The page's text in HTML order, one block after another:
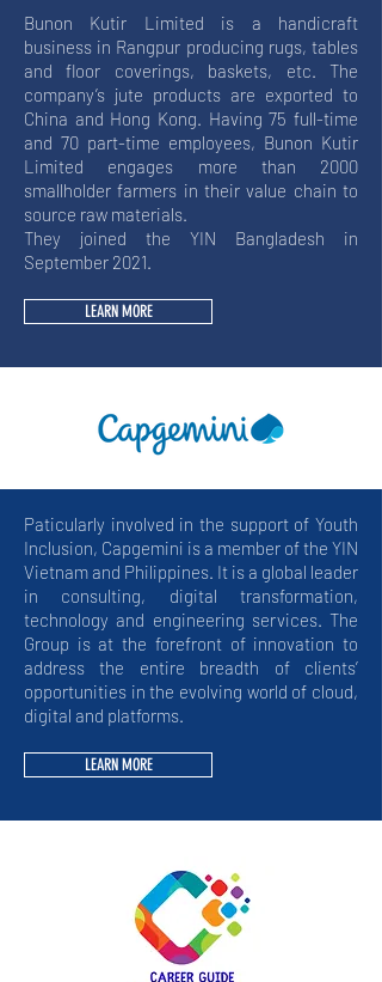
Bunon Kutir Limited is a handicraft
business in Rangpur producing rugs, tables
and floor coverings, baskets, etc. The
company’s jute products are exported to
China and Hong Kong. Having 75 full-time
and 70 part-time employees, Bunon Kutir
Limited engages more than 2000
smallholder farmers in their value chain to
source raw materials.
They joined the YIN Bangladesh in
September 2021.
LEARN MORE
Paticularly involved in the support of Youth
Inclusion, Capgemini is a member of the YIN
Vietnam and Philippines. It is a global leader
in consulting, digital transformation,
technology and engineering services. The
Group is at the forefront of innovation to
address the entire breadth of clients’
opportunities in the evolving world of cloud,
digital and platforms.
LEARN MORE